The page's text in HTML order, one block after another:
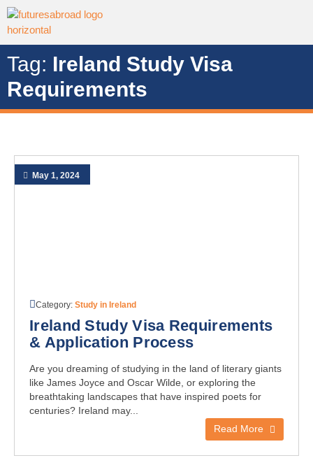
Tag: Ireland Study Visa
Requirements
May 1, 2024
Category: Study in Ireland
Ireland Study Visa Requirements
& Application Process
Are you dreaming of studying in the land of literary giants
like James Joyce and Oscar Wilde, or exploring the
breathtaking landscapes that have inspired poets for
centuries? Ireland may...
Read More